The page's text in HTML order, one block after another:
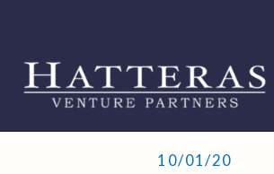
10/01/20